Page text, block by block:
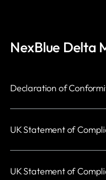
NexBlue Delta
Declaration of
UK Statement of
UK Statement of